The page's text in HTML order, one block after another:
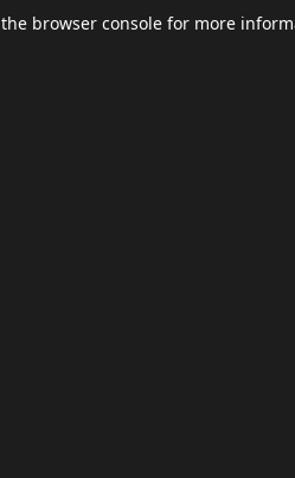
browser console for more